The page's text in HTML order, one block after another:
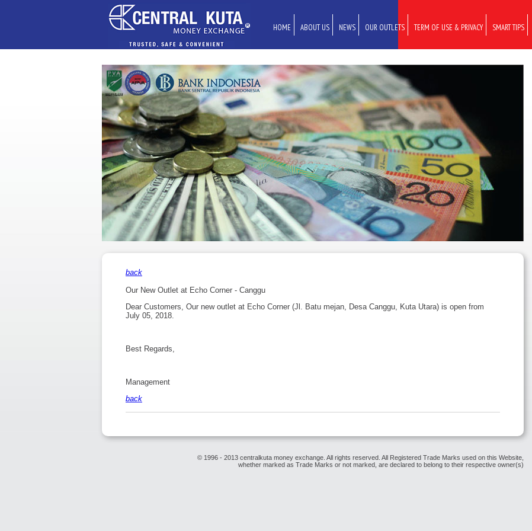
HOME ABOUT US NEWS OUR OUTLETS TERM OF USE & PRIVACY SMART TIPS
back
Our New Outlet at Echo Corner - Canggu
Dear Customers, Our new outlet at Echo Corner (Jl. Batu mejan, Desa Canggu, Kuta Utara) is open from
July 05, 2018.
Best Regards,
Management
back
© 1996 - 2013 centralkuta money exchange. All rights reserved. All Registered Trade Marks used on this Website,
whether marked as Trade Marks or not marked, are declared to belong to their respective owner(s)